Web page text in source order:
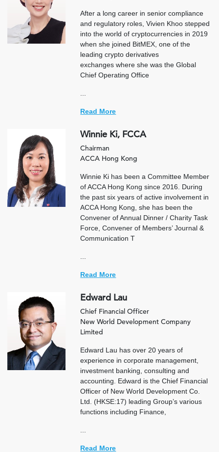
After a long career in senior compliance
and regulatory roles, Vivien Khoo stepped
into the world of cryptocurrencies in 2019
when she joined BitMEX, one of the
leading crypto derivatives
exchanges where she was the Global
Chief Operating Office
Read More
Winnie Ki, FCCA
Chairman
ACCA Hong Kong
Winnie Ki has been a Committee Member
of ACCA Hong Kong since 2016. During
the past six years of active involvement in
ACCA Hong Kong, she has been the
Convener of Annual Dinner / Charity Task
Force, Convener of Members’ Journal &
Communication T
Read More
Edward Lau
Chief Financial Officer
New World Development Company
Limited
Edward Lau has over 20 years of
experience in corporate management,
investment banking, consulting and
accounting. Edward is the Chief Financial
Officer of New World Development Co.
Ltd. (HKSE:17) leading Group’s various
functions including Finance,
Read More